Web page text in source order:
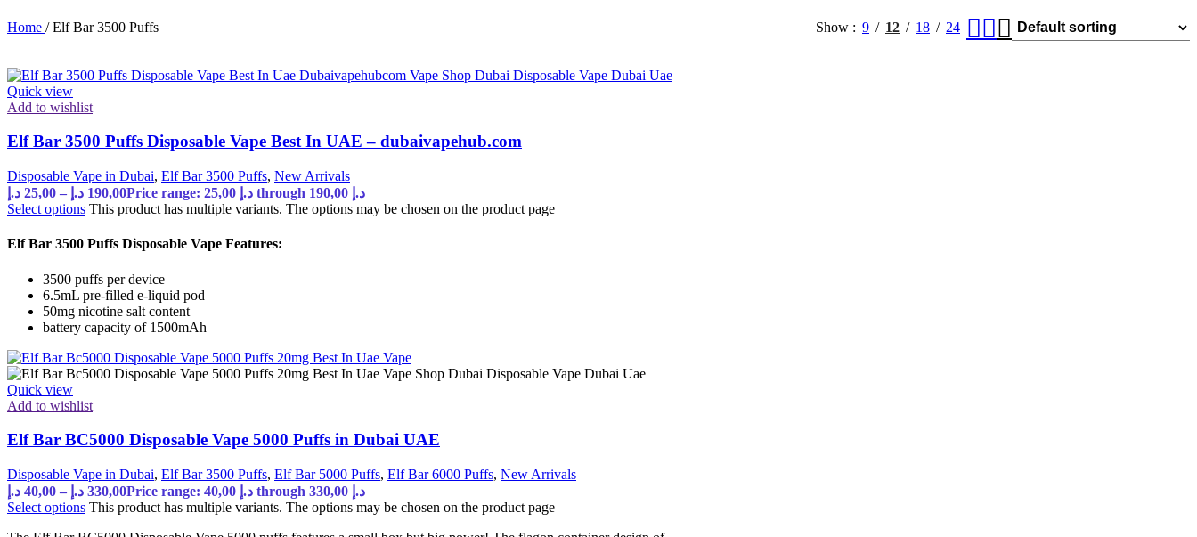
Home / Elf Bar 3500 Puffs Show 9 12 18 24
Quick view
Add to wishlist
Elf Bar 3500 Puffs Disposable Vape Best In UAE – dubaivapehub.com
Disposable Vape in Dubai, Elf Bar 3500 Puffs, New Arrivals
25,00 د.إ – 190,00 د.إ
Price range: 25,00 د.إ through 190,00 د.إ
Select options This product has multiple variants. The options may be chosen on the product page
Elf Bar 3500 Puffs Disposable Vape Features:
3500 puffs per device
6.5mL pre-filled e-liquid pod
50mg nicotine salt content
battery capacity of 1500mAh
Quick view
Add to wishlist
Elf Bar BC5000 Disposable Vape 5000 Puffs in Dubai UAE
Disposable Vape in Dubai, Elf Bar 3500 Puffs, Elf Bar 5000 Puffs, Elf Bar 6000 Puffs, New Arrivals
40,00 د.إ – 330,00 د.إ
Price range: 40,00 د.إ through 330,00 د.إ
Select options This product has multiple variants. The options may be chosen on the product page